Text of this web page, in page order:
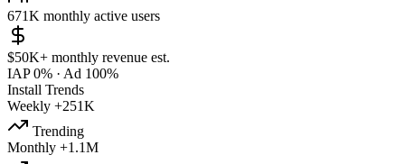
671K monthly active users
$50K+ monthly revenue est.
IAP 0% · Ad 100%
Install Trends
Weekly +251K
Trending
Monthly +1.1M